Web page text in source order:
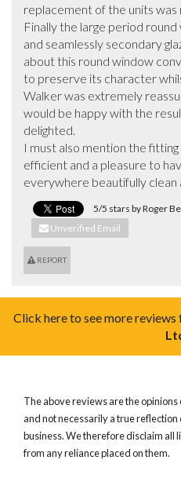
replacement of the units
Finally the large period
and seamlessly secondary
about this round window
to preserve its character
Walker was extremely
would be happy with the
delighted.
I must also mention the
efficient and a pleasure to
everywhere beautifully clean
5/5 stars by Roger
Unverified Email
REPORT
Click here to see more reviews
The above reviews are the
and not necessarily a true
business. We therefore disclaim all
from any reliance placed on them.